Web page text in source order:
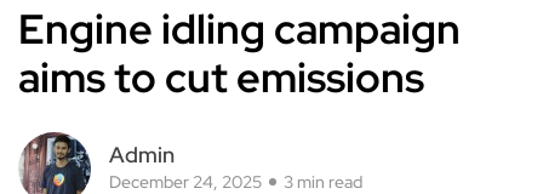
Engine idling campaign
aims to cut emissions
Admin
December 24, 2025 3 min read